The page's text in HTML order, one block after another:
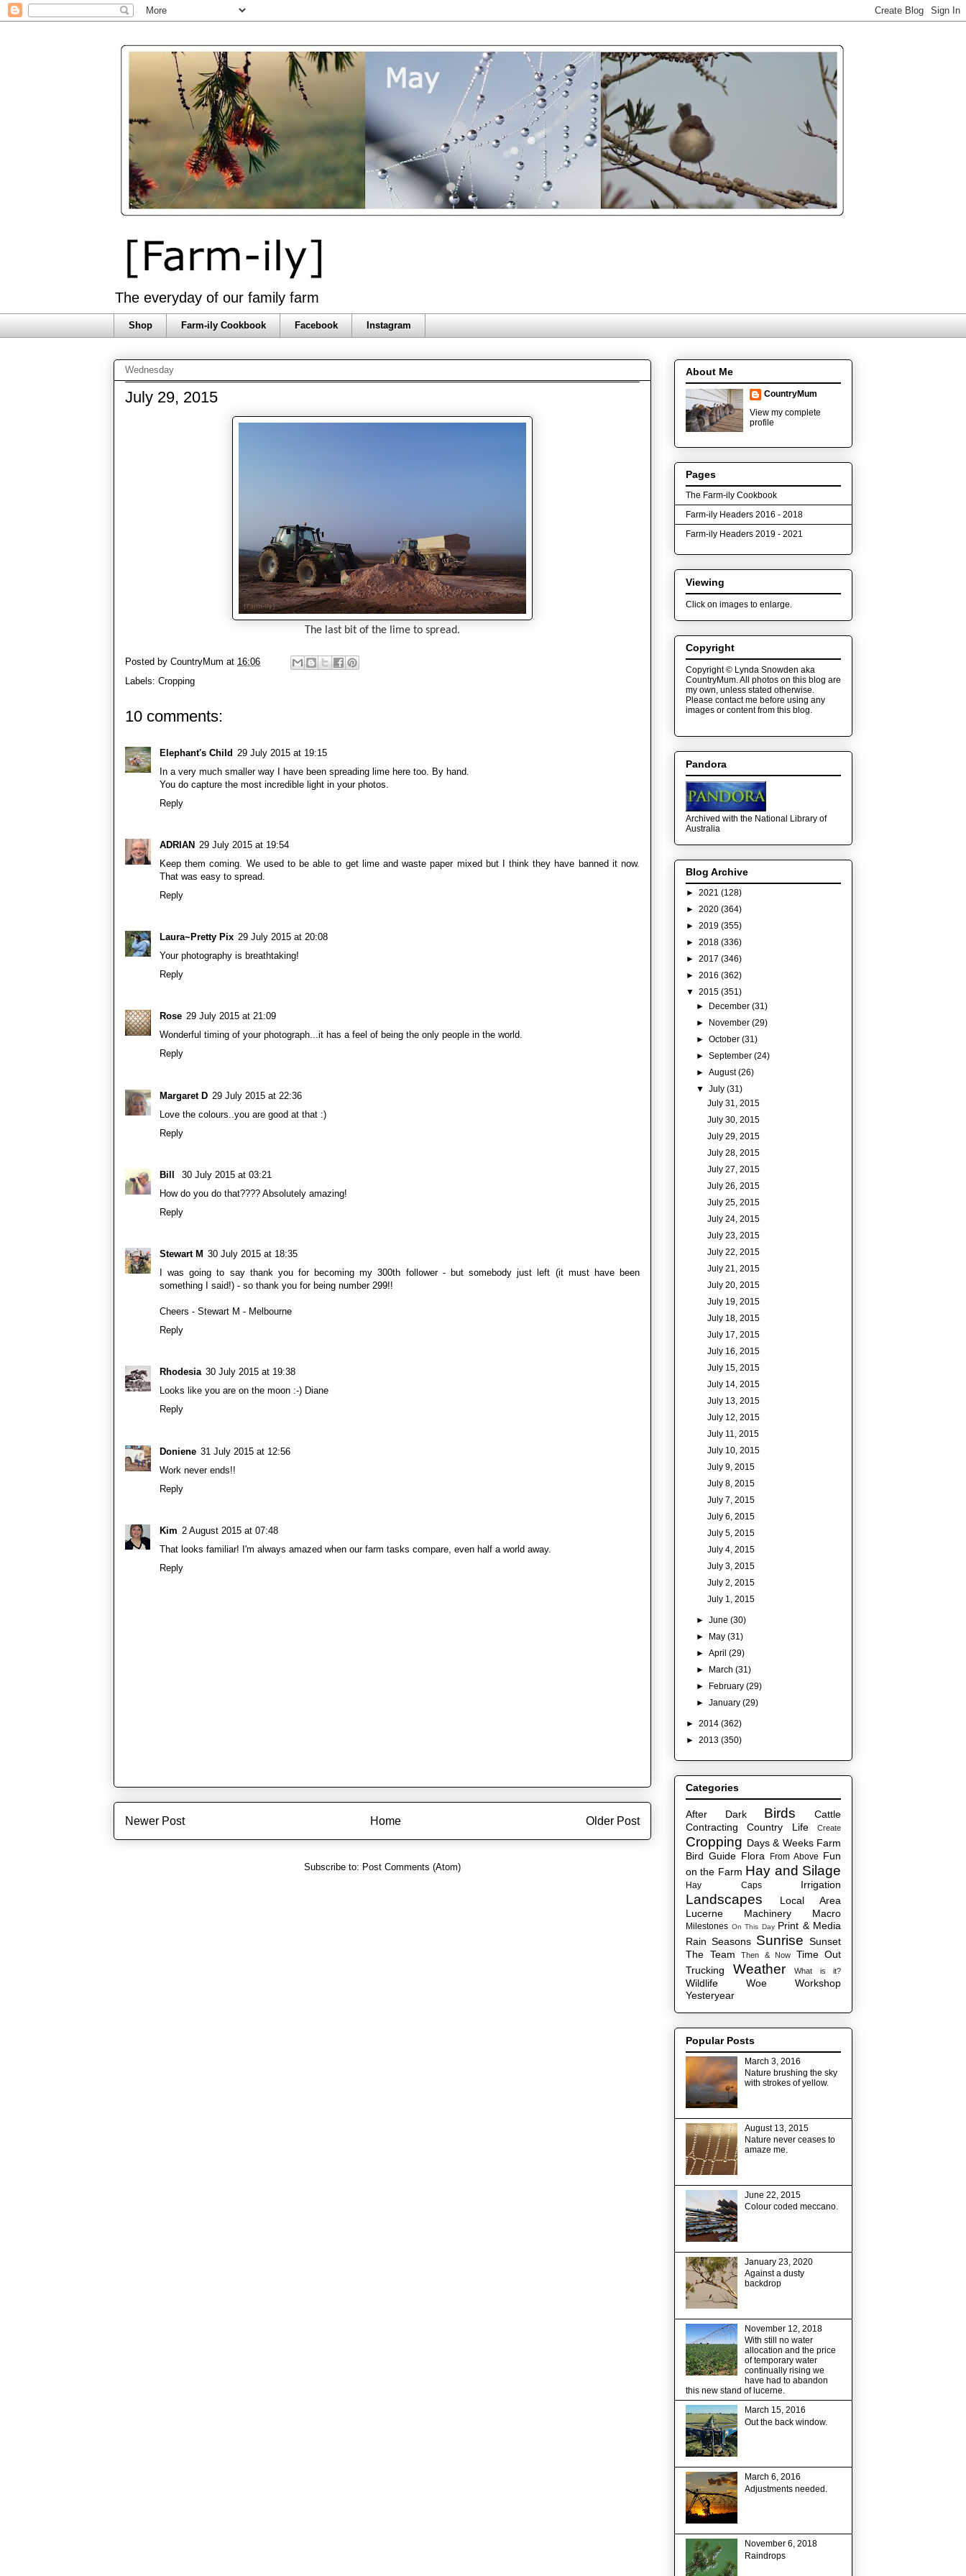
The everyday of our family farm
Shop Farm-ily Cookbook Facebook Instagram
Wednesday
July 29, 2015
The last bit of the lime to spread.
Posted by CountryMum at 16:06
Labels: Cropping
10 comments:
Elephant's Child 29 July 2015 at 19:15
In a very much smaller way I have been spreading lime here too. By hand.
You do capture the most incredible light in your photos.
Reply
ADRIAN 29 July 2015 at 19:54
Keep them coming. We used to be able to get lime and waste paper mixed but I think they have banned it now.
That was easy to spread.
Reply
Laura~Pretty Pix 29 July 2015 at 20:08
Your photography is breathtaking!
Reply
Rose 29 July 2015 at 21:09
Wonderful timing of your photograph...it has a feel of being the only people in the world.
Reply
Margaret D 29 July 2015 at 22:36
Love the colours..you are good at that :)
Reply
Bill
30 July 2015 at 03:21
How do you do that???? Absolutely amazing!
Reply
Stewart M 30 July 2015 at 18:35
I was going to say thank you for becoming my 300th follower - but somebody just left (it must have been
something I said!) - so thank you for being number 299!!
Cheers - Stewart M - Melbourne
Reply
Rhodesia 30 July 2015 at 19:38
Looks like you are on the moon :-) Diane
Reply
Doniene 31 July 2015 at 12:56
Work never ends!!
Reply
Kim 2 August 2015 at 07:48
That looks familiar! I'm always amazed when our farm tasks compare, even half a world away.
Reply
Newer Post Older Post
Home
Subscribe to: Post Comments (Atom)
About Me
CountryMum
View my complete
profile
Pages
The Farm-ily Cookbook
Farm-ily Headers 2016 - 2018
Farm-ily Headers 2019 - 2021
Viewing
Click on images to enlarge.
Copyright
Copyright © Lynda Snowden aka
CountryMum. All photos on this blog are
my own, unless stated otherwise.
Please contact me before using any
images or content from this blog.
Pandora
Archived with the National Library of
Australia
Blog Archive
► 2021 (128)
► 2020 (364)
► 2019 (355)
► 2018 (336)
► 2017 (346)
► 2016 (362)
▼ 2015 (351)
►
December(31)
►
November(29)
►October(31)
►September(24)
►August(26)
▼July(31)
July 31, 2015
July 30, 2015
July 29, 2015
July 28, 2015
July 27, 2015
July 26, 2015
July 25, 2015
July 24, 2015
July 23, 2015
July 22, 2015
July 21, 2015
July 20, 2015
July 19, 2015
July 18, 2015
July 17, 2015
July 16, 2015
July 15, 2015
July 14, 2015
July 13, 2015
July 12, 2015
July 11, 2015
July 10, 2015
July 9, 2015
July 8, 2015
July 7, 2015
July 6, 2015
July 5, 2015
July 4, 2015
July 3, 2015
July 2, 2015
July 1, 2015
►June(30)
►
May(31)
►April(29)
►
March(31)
►
February(29)
►January(29)
► 2014 (362)
► 2013 (350)
Categories
After Dark Birds
Cattle
Contracting
Country Life Create
Cropping Days & Weeks Farm
Bird Guide Flora From Above Fun
on the Farm Hay and Silage
Hay Caps Irrigation
Landscapes
Local Area
Lucerne
Machinery Macro
Milestones On This Day Print & Media
Rain Seasons Sunrise Sunset
The Team
Then & Now
Time Out
Trucking
Weather What is it?
Wildlife Woe
Workshop
Yesteryear
Popular Posts
March 3, 2016
Nature brushing the sky
with strokes of yellow.
August 13, 2015
Nature never ceases to
amaze me.
June 22, 2015
Colour coded meccano.
January 23, 2020
Against a dusty
backdrop
November 12, 2018
With still no water
allocation and the price
of temporary water
continually rising we
have had to abandon
this new stand of lucerne.
March 15, 2016
Out the back window.
March 6, 2016
Adjustments needed.
November 6, 2018
Raindrops